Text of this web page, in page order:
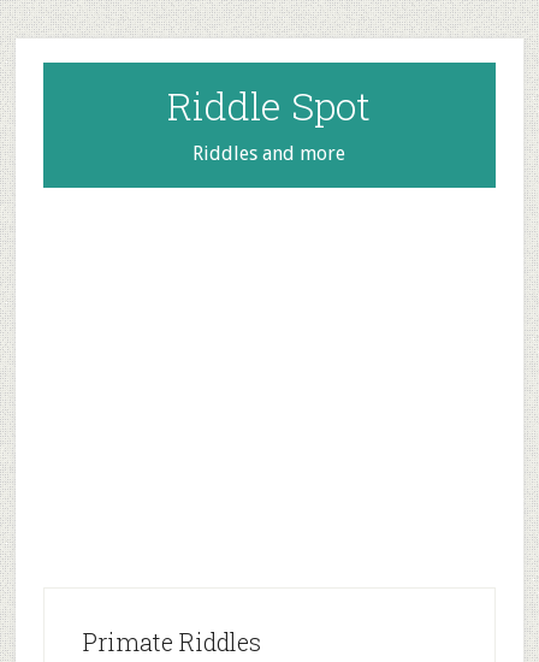
Skip
to
main
content
Skip
to
primary
sidebar
Skip
to
footer
Riddle Spot
Riddles and more
Primate Riddles